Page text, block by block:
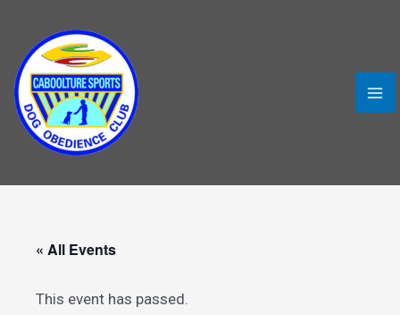
content
« All Events
This event has passed.